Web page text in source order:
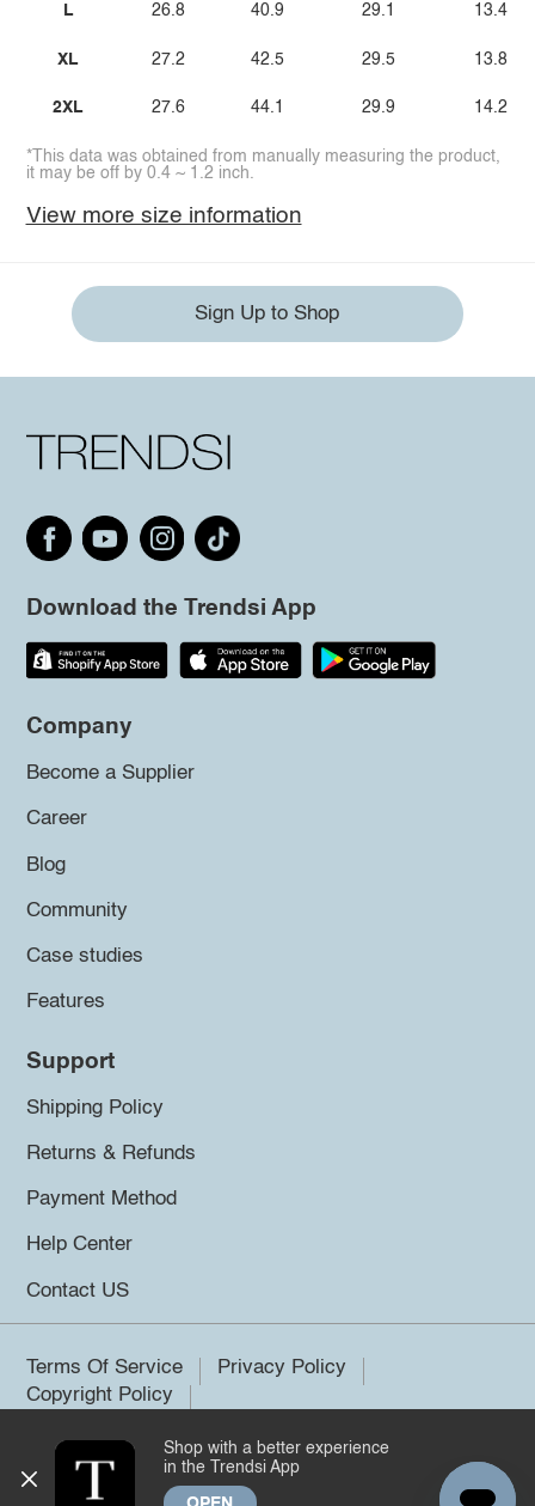
L
XL
2XL
26.8
27.2
27.6
40.9
42.5
44.1
29.1
29.5
29.9
13.4
13.8
14.2
*This data was obtained from manually measuring the product,
it may be off by 0.4 ~ 1.2 inch.
View more size information
Sign Up to Shop
Download the Trendsi App
Company
Become a Supplier
Career
Blog
Community
Case studies
Features
Support
Shipping Policy
Returns & Refunds
Payment Method
Help Center
Contact US
Terms Of Service
Privacy Policy
Copyright Policy
©2026 Trendsi. All rights reserved.
Shop with a better experience
in the Trendsi App